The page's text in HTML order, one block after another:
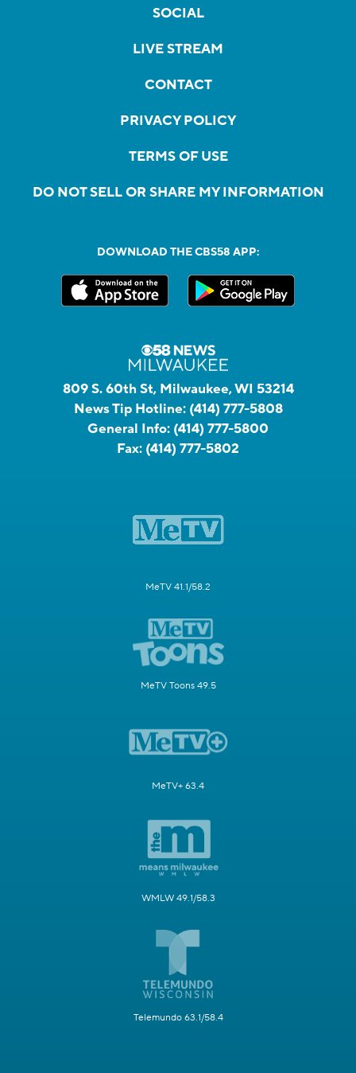
SOCIAL
LIVE STREAM
CONTACT
PRIVACY POLICY
TERMS OF USE
DO NOT SELL OR SHARE MY INFORMATION
DOWNLOAD THE CBS58 APP:
809 S. 60th St, Milwaukee, WI 53214
News Tip Hotline: (414) 777-5808
General Info: (414) 777-5800
Fax: (414) 777-5802
MeTV 41.1/58.2
MeTV Toons 49.5
MeTV+ 63.4
WMLW 49.1/58.3
Telemundo 63.1/58.4